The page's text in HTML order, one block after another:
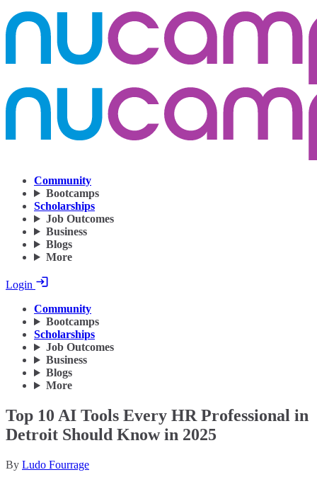
Community
Bootcamps
Scholarships
Job Outcomes
Business
Blogs
More
Login
Community
Bootcamps
Scholarships
Job Outcomes
Business
Blogs
More
Top 10 AI Tools Every HR Professional in
Detroit Should Know in 2025
By Ludo Fourrage